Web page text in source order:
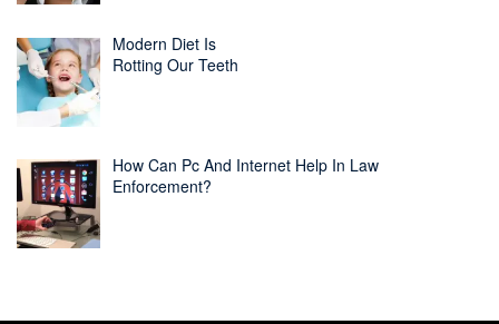
Modern Diet Is
Rotting Our Teeth
How Can Pc And Internet Help In Law
Enforcement?